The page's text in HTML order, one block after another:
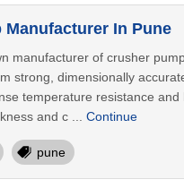
Manufacturer In Pune
manufacturer of crusher
strong, dimensionally
temperature resistance
and c ... Continue
pune